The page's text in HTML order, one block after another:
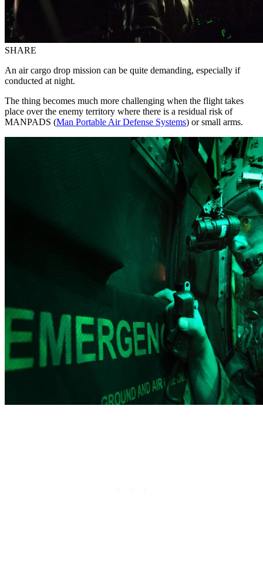
SHARE
An air cargo drop mission can be quite demanding, especially if
conducted at night.
The thing becomes much more challenging when the flight takes
place over the enemy territory where there is a residual risk of
MANPADS (Man Portable Air Defense Systems) or small arms.